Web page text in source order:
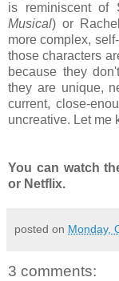
is reminiscent of
Musical) or
more complex,
those characters
because they
they are unique,
current, close-
uncreative. Let me
You can watch
or Netflix.
posted on Monday,
3 comments: